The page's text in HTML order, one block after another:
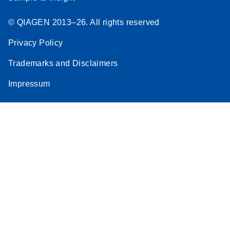
© QIAGEN 2013–26. All rights reserved
Privacy Policy
Trademarks and Disclaimers
Impressum